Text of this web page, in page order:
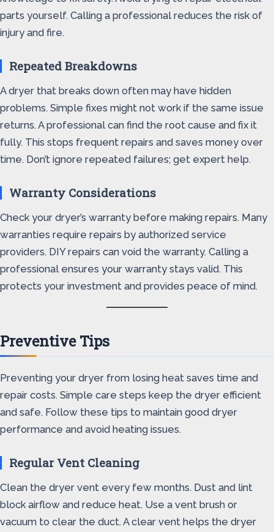
parts yourself. Calling a professional reduces the risk of
injury and fire.
Repeated Breakdowns
A dryer that breaks down often may have hidden
problems. Simple fixes might not work if the same issue
returns. A professional can find the root cause and fix it
fully. This stops frequent repairs and saves money over
time. Don’t ignore repeated failures; get expert help.
Warranty Considerations
Check your dryer’s warranty before making repairs. Many
warranties require repairs by authorized service
providers. DIY repairs can void the warranty. Calling a
professional ensures your warranty stays valid. This
protects your investment and provides peace of mind.
Preventive Tips
Preventing your dryer from losing heat saves time and
repair costs. Simple care steps keep the dryer efficient
and safe. Follow these tips to maintain good dryer
performance and avoid heating issues.
Regular Vent Cleaning
Clean the dryer vent every few months. Dust and lint
block airflow and reduce heat. Use a vent brush or
vacuum to clear the duct. A clear vent helps the dryer